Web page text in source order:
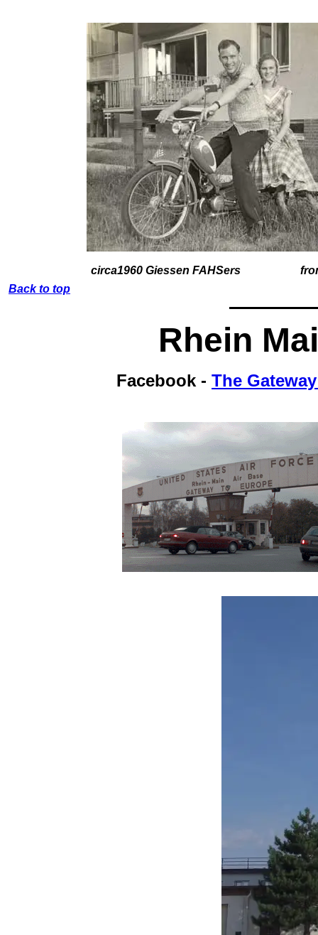
circa1960 Giessen FAHSers from
Back to top
Rhein
Facebook - The